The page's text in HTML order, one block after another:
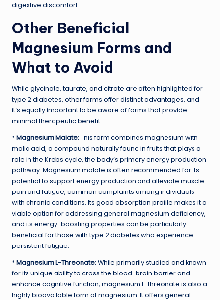
digestive discomfort.
Other Beneficial
Magnesium Forms and
What to Avoid
While glycinate, taurate, and citrate are often highlighted for
type 2 diabetes, other forms offer distinct advantages, and
it’s equally important to be aware of forms that provide
minimal therapeutic benefit.
*Magnesium Malate:This form combines magnesium with
malic acid, a compound naturally found in fruits that plays a
role in the Krebs cycle, the body’s primary energy production
pathway. Magnesium malate is often recommended for its
potential to support energy production and alleviate muscle
pain and fatigue, common complaints among individuals
with chronic conditions. Its good absorption profile makes it a
viable option for addressing general magnesium deficiency,
and its energy-boosting properties can be particularly
beneficial for those with type 2 diabetes who experience
persistent fatigue.
*Magnesium L-Threonate:While primarily studied and known
for its unique ability to cross the blood-brain barrier and
enhance cognitive function, magnesium L-threonate is also a
highly bioavailable form of magnesium. It offers general